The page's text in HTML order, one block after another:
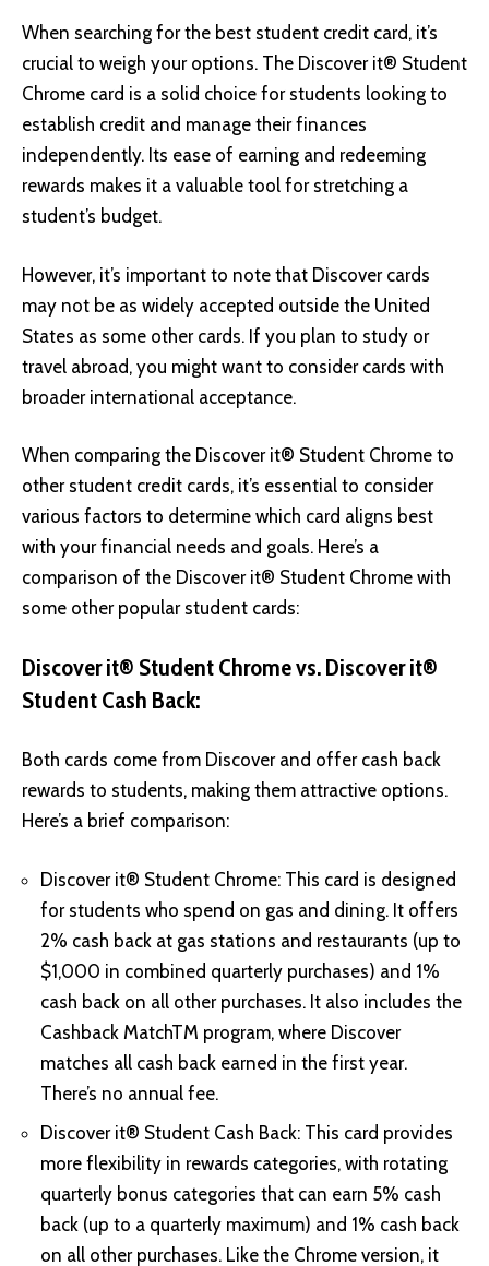
When searching for the best student credit card, it’s
crucial to weigh your options. The Discover it® Student
Chrome card is a solid choice for students looking to
establish credit and manage their finances
independently. Its ease of earning and redeeming
rewards makes it a valuable tool for stretching a
student’s budget.
However, it’s important to note that Discover cards
may not be as widely accepted outside the United
States as some other cards. If you plan to study or
travel abroad, you might want to consider cards with
broader international acceptance.
When comparing the Discover it® Student Chrome to
other student credit cards, it’s essential to consider
various factors to determine which card aligns best
with your financial needs and goals. Here’s a
comparison of the Discover it® Student Chrome with
some other popular student cards:
Discover it® Student Chrome vs. Discover it®
Student Cash Back:
Both cards come from Discover and offer cash back
rewards to students, making them attractive options.
Here’s a brief comparison:
Discover it® Student Chrome: This card is designed
for students who spend on gas and dining. It offers
2% cash back at gas stations and restaurants (up to
$1,000 in combined quarterly purchases) and 1%
cash back on all other purchases. It also includes the
Cashback MatchTM program, where Discover
matches all cash back earned in the first year.
There’s no annual fee.
Discover it® Student Cash Back: This card provides
more flexibility in rewards categories, with rotating
quarterly bonus categories that can earn 5% cash
back (up to a quarterly maximum) and 1% cash back
on all other purchases. Like the Chrome version, it